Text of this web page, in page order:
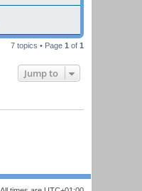
7 topics • Page 1 of 1
Jump to